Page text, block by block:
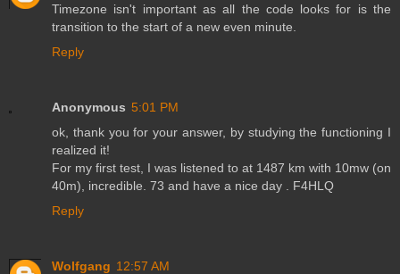
Timezone isn't important as all the code looks for is the
transition to the start of a new even minute.
Reply
Anonymous 5:01 PM
ok, thank you for your answer, by studying the functioning I
realized it!
For my first test, I was listened to at 1487 km with 10mw (on
40m), incredible. 73 and have a nice day . F4HLQ
Reply
Wolfgang 12:57 AM